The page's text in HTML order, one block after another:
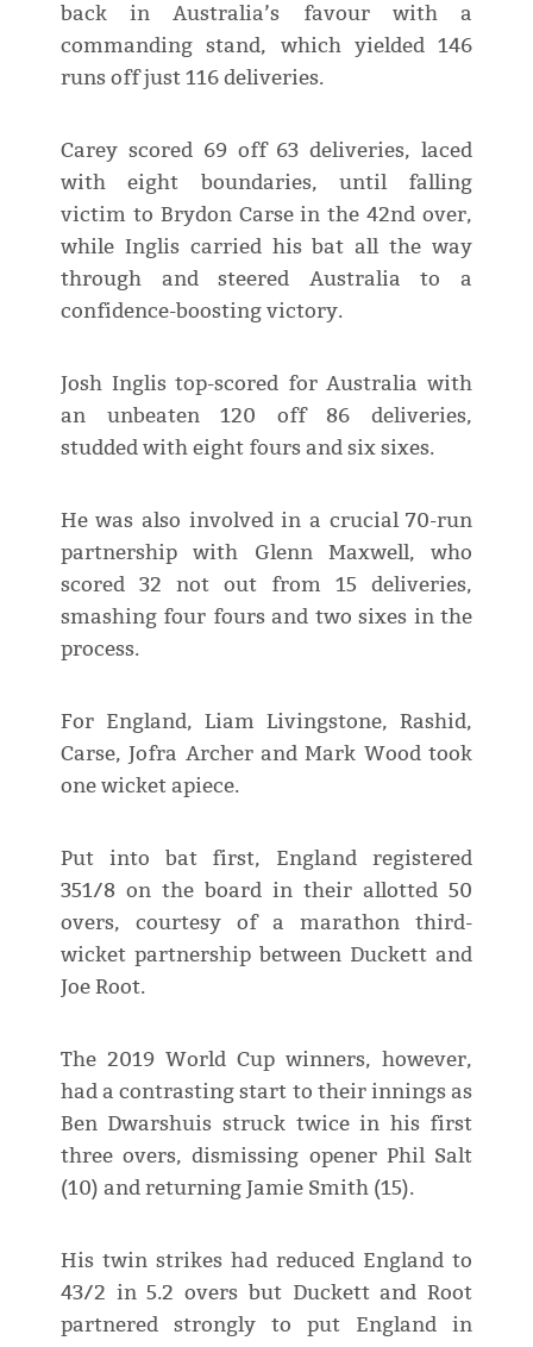
back in Australia’s favour with a
commanding stand, which yielded 146
runs off just 116 deliveries.
Carey scored 69 off 63 deliveries, laced
with eight boundaries, until falling
victim to Brydon Carse in the 42nd over,
while Inglis carried his bat all the way
through and steered Australia to a
confidence-boosting victory.
Josh Inglis top-scored for Australia with
an unbeaten 120 off 86 deliveries,
studded with eight fours and six sixes.
He was also involved in a crucial 70-run
partnership with Glenn Maxwell, who
scored 32 not out from 15 deliveries,
smashing four fours and two sixes in the
process.
For England, Liam Livingstone, Rashid,
Carse, Jofra Archer and Mark Wood took
one wicket apiece.
Put into bat first, England registered
351/8 on the board in their allotted 50
overs, courtesy of a marathon third-
wicket partnership between Duckett and
Joe Root.
The 2019 World Cup winners, however,
had a contrasting start to their innings as
Ben Dwarshuis struck twice in his first
three overs, dismissing opener Phil Salt
(10) and returning Jamie Smith (15).
His twin strikes had reduced England to
43/2 in 5.2 overs but Duckett and Root
partnered strongly to put England in